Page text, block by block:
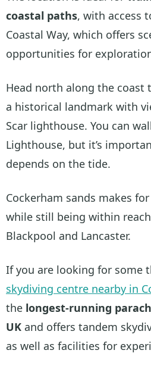
coastal paths, with access
Coastal Way, which offers
opportunities for
Head north along the coast
a historical landmark with
Scar lighthouse. You can
Lighthouse, but it’s
depends on the tide.
Cockerham sands makes
while still being within
Blackpool and Lancaster.
If you are looking for some
skydiving centre nearby in
the longest-running
UK and offers tandem
as well as facilities for